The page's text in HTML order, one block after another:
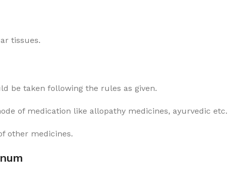
tissues.
be taken following the rules as given.
of medication like allopathy medicines, ayurvedic etc.
other medicines.